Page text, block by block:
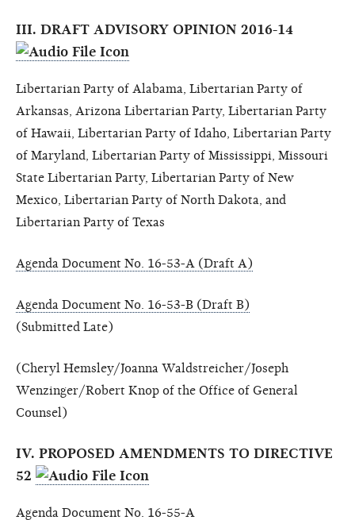
III. DRAFT ADVISORY OPINION 2016-14
Libertarian Party of Alabama, Libertarian Party of
Arkansas, Arizona Libertarian Party, Libertarian Party
of Hawaii, Libertarian Party of Idaho, Libertarian Party
of Maryland, Libertarian Party of Mississippi, Missouri
State Libertarian Party, Libertarian Party of New
Mexico, Libertarian Party of North Dakota, and
Libertarian Party of Texas
Agenda Document No. 16-53-A (Draft A)
Agenda Document No. 16-53-B (Draft B)
(Submitted Late)
(Cheryl Hemsley/Joanna Waldstreicher/Joseph
Wenzinger/Robert Knop of the Office of General
Counsel)
IV. PROPOSED AMENDMENTS TO DIRECTIVE
52
Agenda Document No. 16-55-A